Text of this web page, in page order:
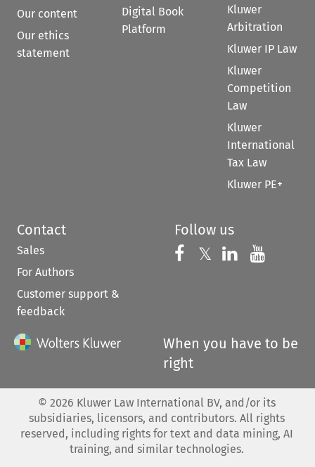
Our content
Our ethics
statement
Digital Book
Platform
Kluwer
Arbitration
Kluwer IP Law
Kluwer
Competition
Law
Kluwer
International
Tax Law
Kluwer PE+
Contact
Sales
For Authors
Customer support &
feedback
Follow us
Follow us on
𝕏 Follow us on
Follow us
When you have to be
right
© 2026 Kluwer Law International BV, and/or its
subsidiaries, licensors, and contributors. All rights
reserved, including rights for text and data mining, AI
training, and similar technologies.